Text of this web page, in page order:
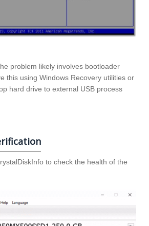
problem likely involves bootloader
this using Windows Recovery utilities or
hard drive to external USB process
to check the health of the